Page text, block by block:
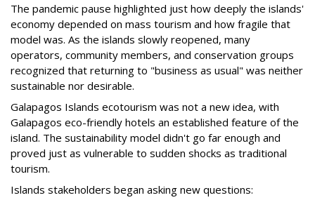
The pandemic pause highlighted just how deeply the islands'
economy depended on mass tourism and how fragile that
model was. As the islands slowly reopened, many
operators, community members, and conservation groups
recognized that returning to "business as usual" was neither
sustainable nor desirable.
Galapagos Islands ecotourism was not a new idea, with
Galapagos eco-friendly hotels an established feature of the
island. The sustainability model didn't go far enough and
proved just as vulnerable to sudden shocks as traditional
tourism.
Islands stakeholders began asking new questions: